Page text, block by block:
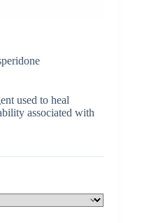
used to heal
associated with